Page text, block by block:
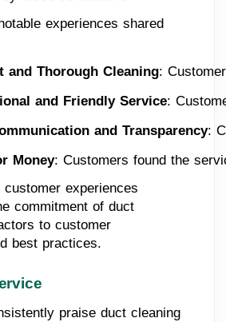
experiences shared
and Thorough Cleaning:
and Friendly Service:
and Transparency:
Money: Customers found the
experiences
commitment of duct
to customer
best practices.
praise duct cleaning